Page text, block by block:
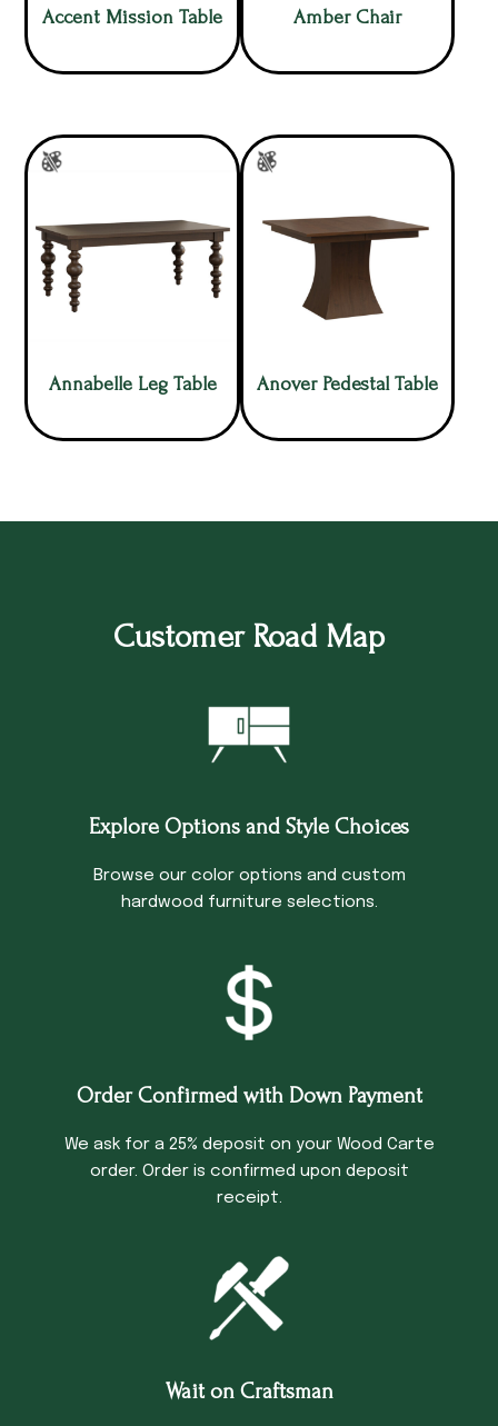
Accent Mission Table Amber Chair
Annabelle Leg Table Anover Pedestal Table
Customer Road Map
Explore Options and Style Choices
Browse our color options and custom
hardwood furniture selections.
Order Confirmed with Down Payment
We ask for a 25% deposit on your Wood Carte
order. Order is confirmed upon deposit
receipt.
Wait on Craftsman